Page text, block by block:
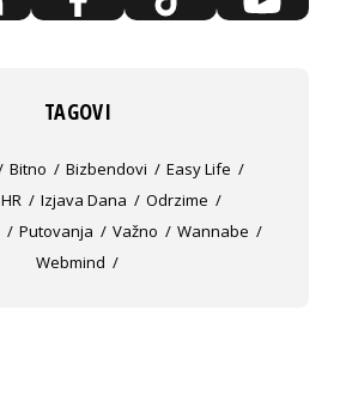
TAGOVI
Bitno Bizbendovi
Easy Life
HR Izjava Dana
Odrzime
Putovanja Važno
Wannabe
Webmind